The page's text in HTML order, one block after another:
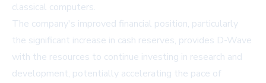
classical computers.
The company's improved financial position, particularly
the significant increase in cash reserves, provides D-Wave
with the resources to continue investing in research and
development, potentially accelerating the pace of